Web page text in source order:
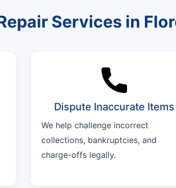
Services in
Dispute Inaccurate Items
We help challenge incorrect
collections, bankruptcies, and
charge-offs legally.